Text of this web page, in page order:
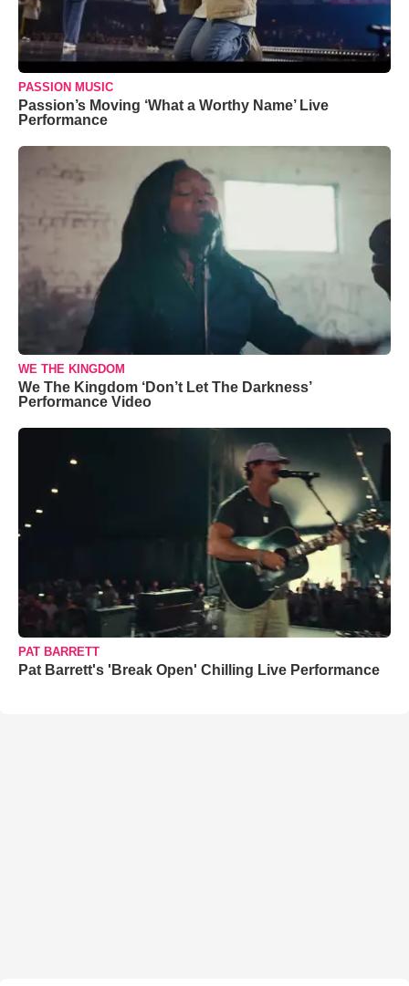
PASSION MUSIC
Passion’s Moving ‘What a Worthy Name’ Live
Performance
WE THE KINGDOM
We The Kingdom ‘Don’t Let The Darkness’
Performance Video
PAT BARRETT
Pat Barrett's 'Break Open' Chilling Live Performance